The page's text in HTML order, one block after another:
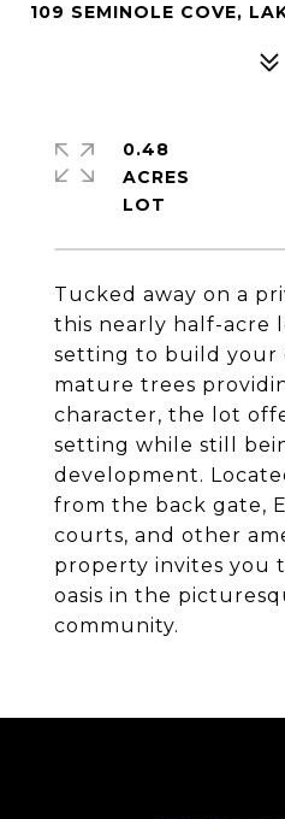
109 SEMINOLE COVE,
Tucked away on a
this nearly half-acre
setting to build your
mature trees
character, the lot
setting while still
development.
from the back gate,
courts, and other
property invites you
oasis in the
community.
0.48
ACRES